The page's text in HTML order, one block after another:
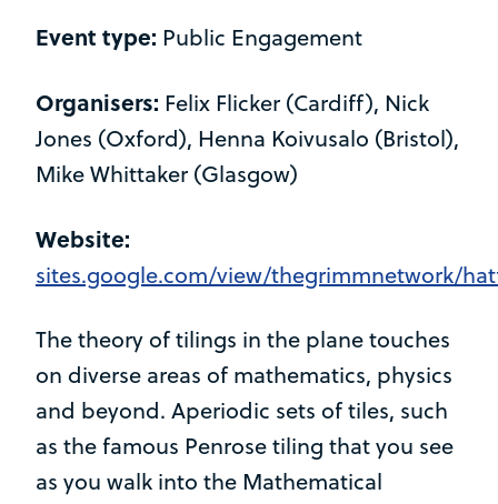
Event type: Public Engagement
Organisers: Felix Flicker (Cardiff), Nick
Jones (Oxford), Henna Koivusalo (Bristol),
Mike Whittaker (Glasgow)
Website:
sites.google.com/view/thegrimmnetwork/
The theory of tilings in the plane touches
on diverse areas of mathematics, physics
and beyond. Aperiodic sets of tiles, such
as the famous Penrose tiling that you see
as you walk into the Mathematical